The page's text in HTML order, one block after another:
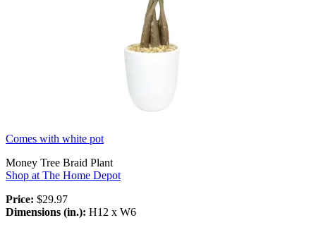
Comes with white pot
Money Tree Braid Plant
Shop at The Home Depot
Price: $29.97
Dimensions (in.): H12 x W6